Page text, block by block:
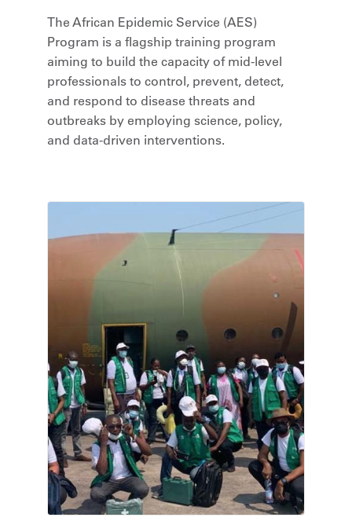
The African Epidemic Service (AES)
Program is a flagship training program
aiming to build the capacity of mid-level
professionals to control, prevent, detect,
and respond to disease threats and
outbreaks by employing science, policy,
and data-driven interventions.